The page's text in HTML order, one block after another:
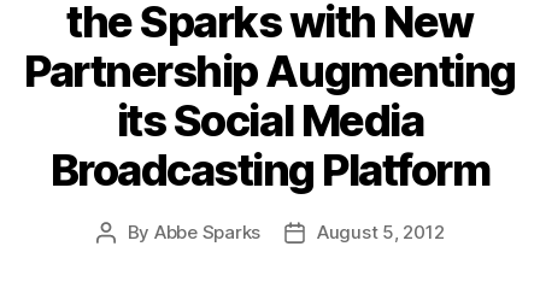
the Sparks with New
Partnership Augmenting
its Social Media
Broadcasting Platform
Post
By Abbe Sparks
PostAugust 5, 2012